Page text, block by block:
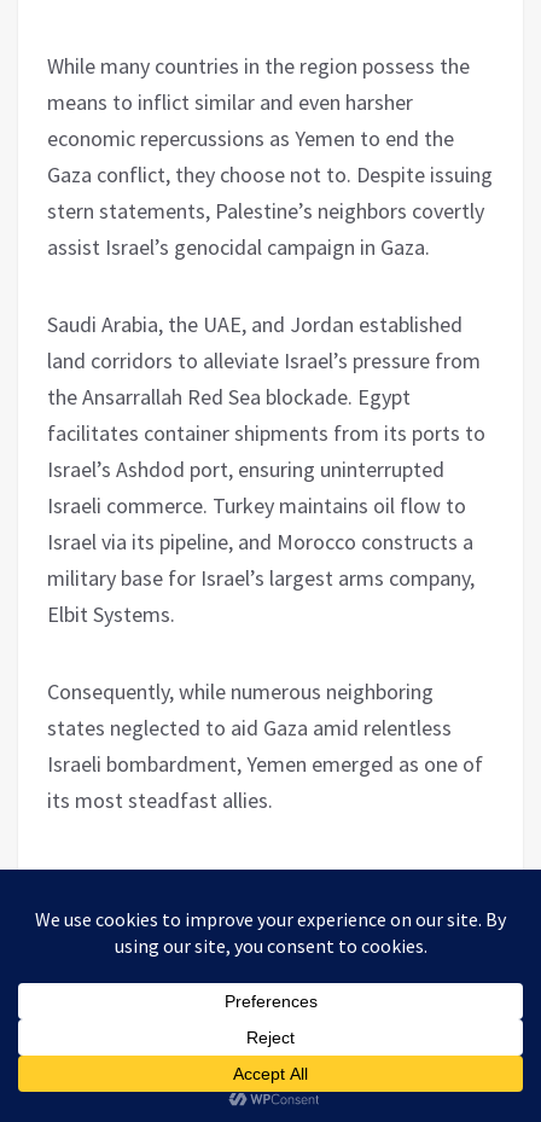
While many countries in the region possess the
means to inflict similar and even harsher
economic repercussions as Yemen to end the
Gaza conflict, they choose not to. Despite issuing
stern statements, Palestine’s neighbors covertly
assist Israel’s genocidal campaign in Gaza.
Saudi Arabia, the UAE, and Jordan established
land corridors to alleviate Israel’s pressure from
the Ansarrallah Red Sea blockade. Egypt
facilitates container shipments from its ports to
Israel’s Ashdod port, ensuring uninterrupted
Israeli commerce. Turkey maintains oil flow to
Israel via its pipeline, and Morocco constructs a
military base for Israel’s largest arms company,
Elbit Systems.
Consequently, while numerous neighboring
states neglected to aid Gaza amid relentless
Israeli bombardment, Yemen emerged as one of
its most steadfast allies.
Yemen’s unwavering commitment to assisting
Palestine, regardless of the cost, is especially
noteworthy considering its dire humanitarian
plight.
The UN estimates that 80% of Yemen’s
population requires humanitarian assistance,